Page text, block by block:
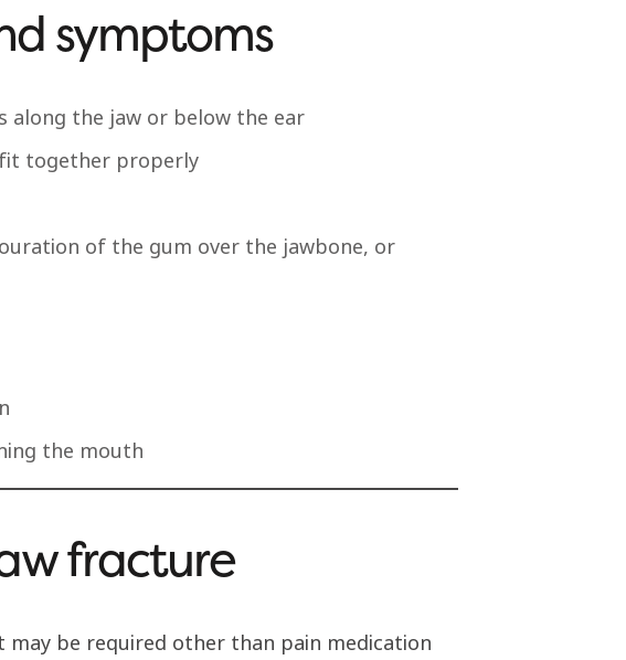
symptoms
along the jaw or below the ear
together properly
of the gum over the jawbone, or
the mouth
fracture
be required other than pain medication